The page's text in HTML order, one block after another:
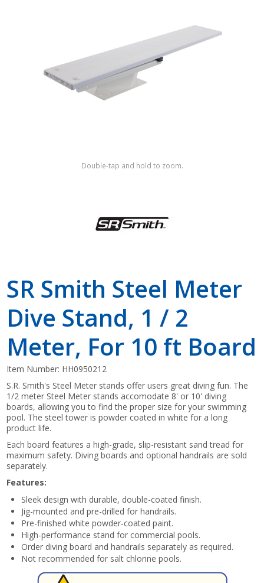
Shop by Brand
Double-tap and hold to zoom.
SR Smith Steel Meter
Dive Stand, 1 / 2
Meter, For 10 ft Board
Item Number: HH0950212
S.R. Smith's Steel Meter stands offer users great diving fun. The
1/2 meter Steel Meter stands accomodate 8' or 10' diving
boards, allowing you to find the proper size for your swimming
pool. The steel tower is powder coated in white for a long
product life.
Each board features a high-grade, slip-resistant sand tread for
maximum safety. Diving boards and optional handrails are sold
separately.
Features:
Sleek design with durable, double-coated finish.
Jig-mounted and pre-drilled for handrails.
Pre-finished white powder-coated paint.
High-performance stand for commercial pools.
Order diving board and handrails separately as required.
Not recommended for salt chlorine pools.